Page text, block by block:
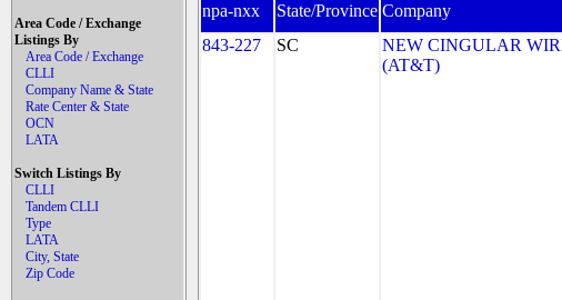
Area Code / Exchange
Listings By
Area Code / Exchange
CLLI
Company Name & State
Rate Center & State
OCN
LATA
Switch Listings By
CLLI
Tandem CLLI
Type
LATA
City, State
Zip Code
npa-nxx State/Province Company
843-227
SC
NEW CINGULAR
(AT&T)